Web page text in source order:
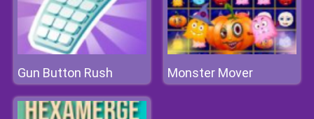
Gun Button Rush Monster Mover